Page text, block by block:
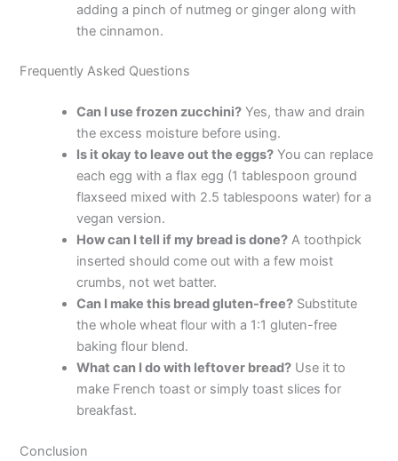
adding a pinch of nutmeg or ginger along with
the cinnamon.
Frequently Asked Questions
Can I use frozen zucchini? Yes, thaw and drain
the excess moisture before using.
Is it okay to leave out the eggs? You can replace
each egg with a flax egg (1 tablespoon ground
flaxseed mixed with 2.5 tablespoons water) for a
vegan version.
How can I tell if my bread is done? A toothpick
inserted should come out with a few moist
crumbs, not wet batter.
Can I make this bread gluten-free? Substitute
the whole wheat flour with a 1:1 gluten-free
baking flour blend.
What can I do with leftover bread? Use it to
make French toast or simply toast slices for
breakfast.
Conclusion